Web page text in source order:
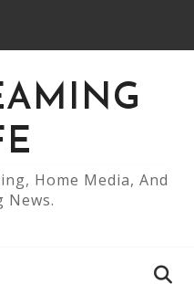
Home Media, And
News.